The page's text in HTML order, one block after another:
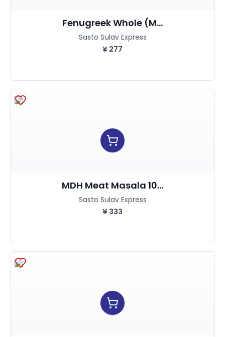
Fenugreek Whole (M...
Sasto Sulav Express
¥ 277
MDH Meat Masala 10...
Sasto Sulav Express
¥ 333